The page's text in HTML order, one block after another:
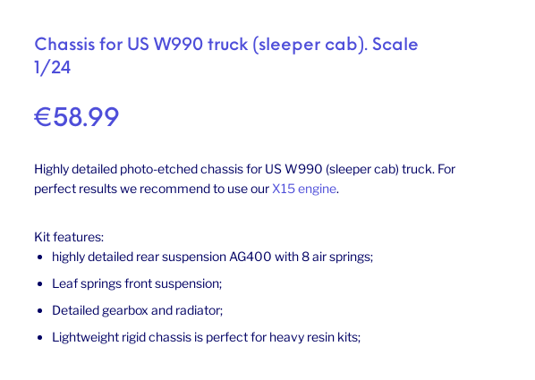
Chassis for US W990 truck (sleeper cab). Scale
1/24
€58.99
Highly detailed photo-etched chassis for US W990 (sleeper cab) truck. For
perfect results we recommend to use our X15 engine.
Kit features:
highly detailed rear suspension AG400 with 8 air springs;
Leaf springs front suspension;
Detailed gearbox and radiator;
Lightweight rigid chassis is perfect for heavy resin kits;